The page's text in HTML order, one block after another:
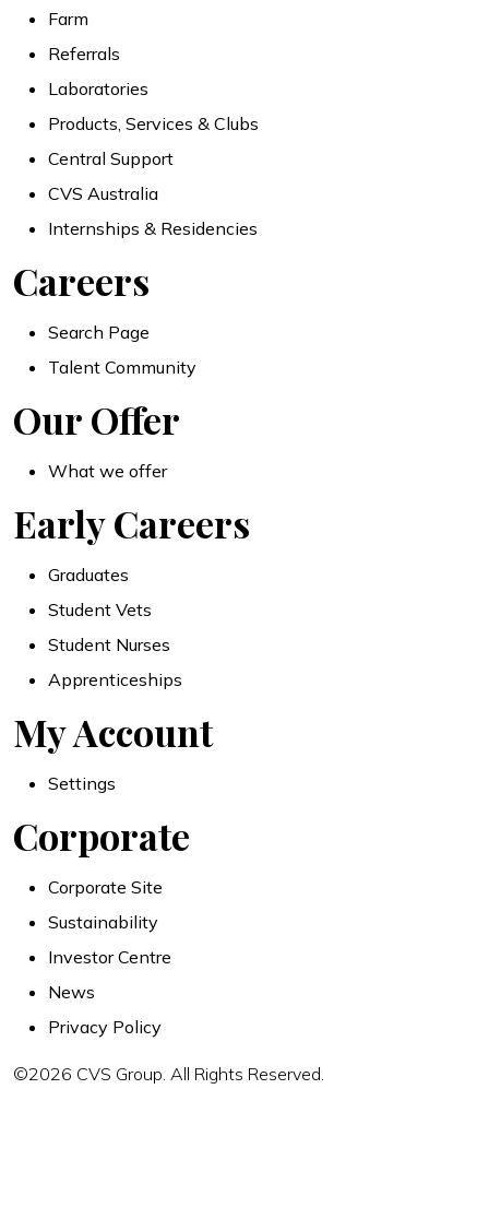
Farm
Referrals
Laboratories
Products, Services & Clubs
Central Support
CVS Australia
Internships & Residencies
Careers
Search Page
Talent Community
Our Offer
What we offer
Early Careers
Graduates
Student Vets
Student Nurses
Apprenticeships
My Account
Settings
Corporate
Corporate Site
Sustainability
Investor Centre
News
Privacy Policy
©2026 CVS Group. All Rights Reserved.